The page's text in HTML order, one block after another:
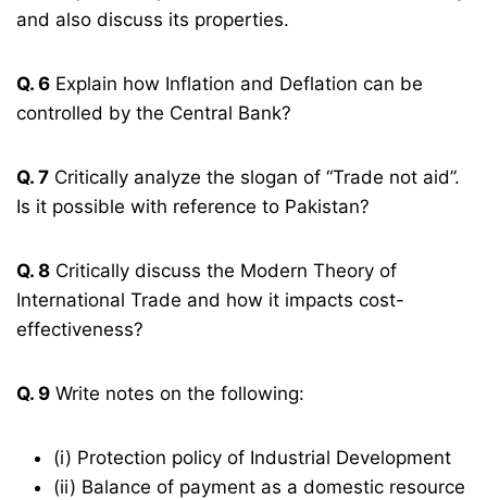
and also discuss its properties.
Q. 6 Explain how Inflation and Deflation can be
controlled by the Central Bank?
Q. 7 Critically analyze the slogan of “Trade not aid”.
Is it possible with reference to Pakistan?
Q. 8 Critically discuss the Modern Theory of
International Trade and how it impacts cost-
effectiveness?
Q. 9 Write notes on the following:
(i) Protection policy of Industrial Development
(ii) Balance of payment as a domestic resource